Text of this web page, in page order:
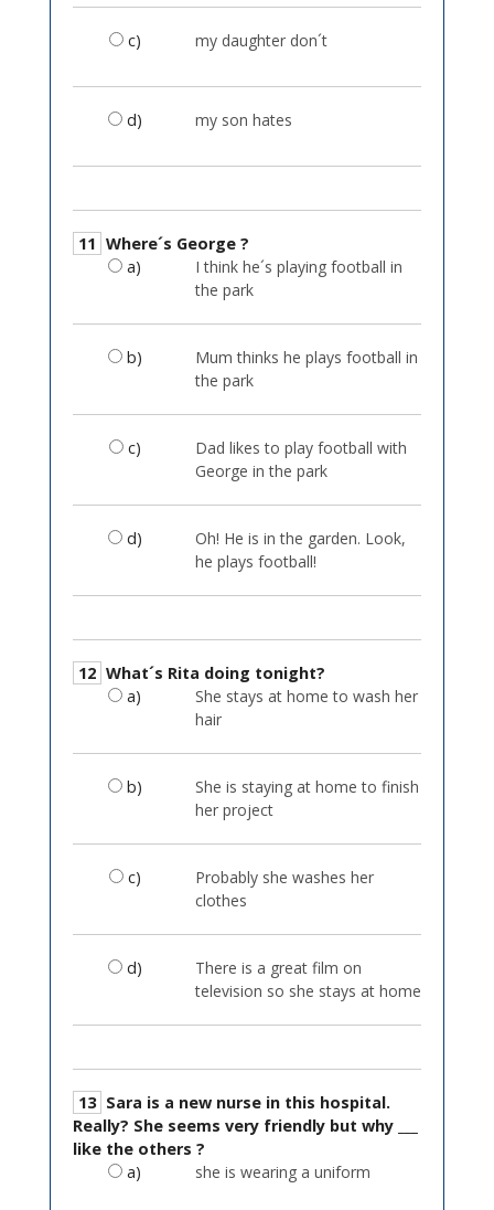
c) my daughter don´t
d) my son hates
11 Where´s George ?
a)
I think he´s playing football in
the park
b)
Mum thinks he plays football in
the park
c)
Dad likes to play football with
George in the park
d)
Oh! He is in the garden. Look,
he plays football!
12 What´s Rita doing tonight?
a)
She stays at home to wash her
hair
b)
She is staying at home to finish
her project
c)
Probably she washes her
clothes
d)
There is a great film on
television so she stays at home
13
Really? She seems very friendly but why ___
like the others ?
a)
she is wearing a uniform